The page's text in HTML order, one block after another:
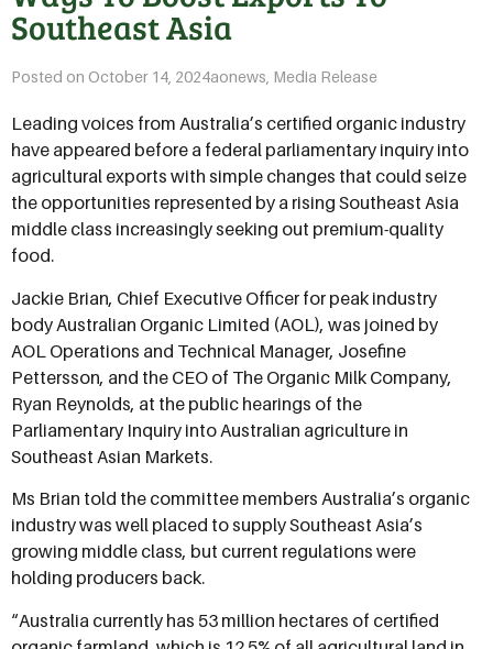
Southeast Asia
Posted on October 14, 2024aonews Media Release
Leading voices from Australia’s certified organic industry
have appeared before a federal parliamentary inquiry into
agricultural exports with simple changes that could seize
the opportunities represented by a rising Southeast Asia
middle class increasingly seeking out premium-quality
food.
Jackie Brian, Chief Executive Officer for peak industry
body Australian Organic Limited (AOL), was joined by
AOL Operations and Technical Manager, Josefine
Pettersson, and the CEO of The Organic Milk Company,
Ryan Reynolds, at the public hearings of the
Parliamentary Inquiry into Australian agriculture in
Southeast Asian Markets.
Ms Brian told the committee members Australia’s organic
industry was well placed to supply Southeast Asia’s
growing middle class, but current regulations were
holding producers back.
“Australia currently has 53 million hectares of certified